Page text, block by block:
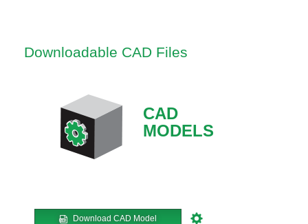
Downloadable CAD Files
CAD
MODELS
Download CAD Model